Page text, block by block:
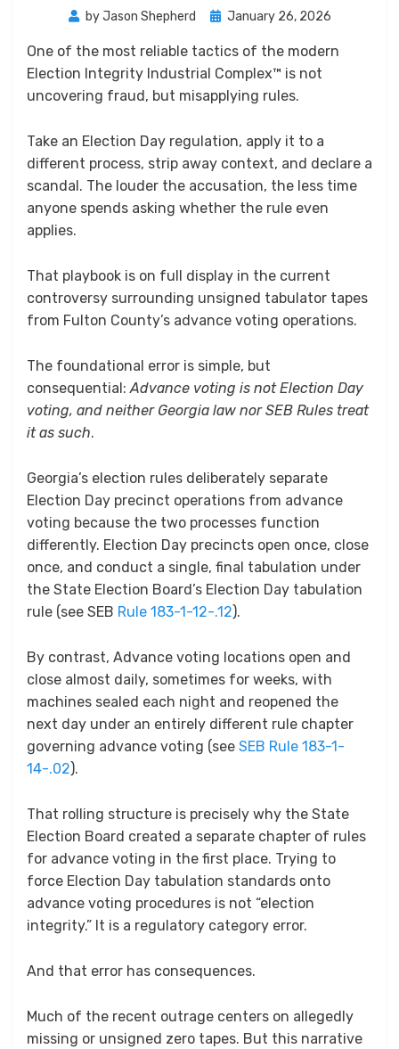
byJason Shepherd
Posted
January 26, 2026
One of the most reliable tactics of the modern
Election Integrity Industrial Complex™ is not
uncovering fraud, but misapplying rules.
Take an Election Day regulation, apply it to a
different process, strip away context, and declare a
scandal. The louder the accusation, the less time
anyone spends asking whether the rule even
applies.
That playbook is on full display in the current
controversy surrounding unsigned tabulator tapes
from Fulton County’s advance voting operations.
The foundational error is simple, but
consequential:Advance voting is not Election Day
voting, and neither Georgia law nor SEB Rules treat
it as such.
Georgia’s election rules deliberately separate
Election Day precinct operations from advance
voting because the two processes function
differently. Election Day precincts open once, close
once, and conduct a single, final tabulation under
the State Election Board’s Election Day tabulation
rule (see SEB Rule 183-1-12-.12).
By contrast, Advance voting locations open and
close almost daily, sometimes for weeks, with
machines sealed each night and reopened the
next day under an entirely different rule chapter
governing advance voting (see SEB Rule 183-1-
14-.02).
That rolling structure is precisely why the State
Election Board created a separate chapter of rules
for advance voting in the first place. Trying to
force Election Day tabulation standards onto
advance voting procedures is not “election
integrity.” It is a regulatory category error.
And that error has consequences.
Much of the recent outrage centers on allegedly
missing or unsigned zero tapes. But this narrative